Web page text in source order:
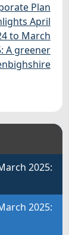
Plan
April
to March
A greener
2025:
2025: